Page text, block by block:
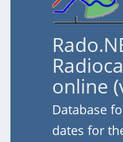
online
Database
dates for